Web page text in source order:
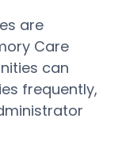
are
Care
can
frequently,